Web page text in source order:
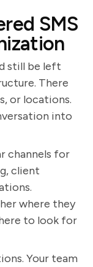
SMS
still be left
There
or locations.
into
channels for
client
where they
to look for
Your team